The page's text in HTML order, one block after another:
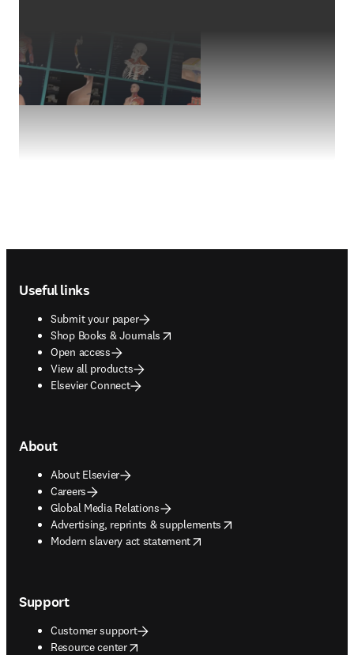
Useful links
Submit your paper
Shop Books & Journals
opens in new tab/window
Open access
View all products
Elsevier Connect
About
About Elsevier
Careers
Global Media Relations
Advertising, reprints & supplements
opens in new tab/window
Modern slavery act statement
opens in new tab/window
Support
Customer support
Resource center
opens in new tab/window